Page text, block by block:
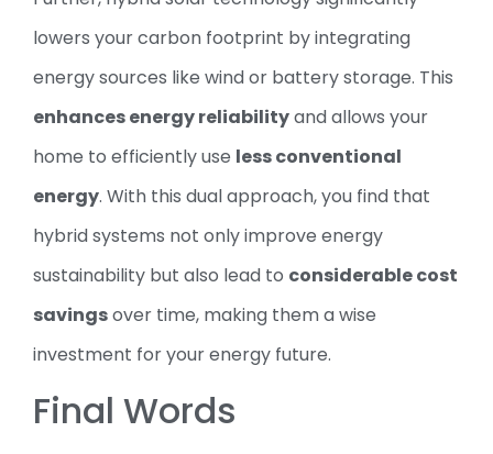
lowers your carbon footprint by integrating
energy sources like wind or battery storage. This
enhances energy reliabilityand allows your
home to efficiently use less conventional
energy. With this dual approach, you find that
hybrid systems not only improve energy
sustainability but also lead to considerable cost
savingsover time, making them a wise
investment for your energy future.
Final Words